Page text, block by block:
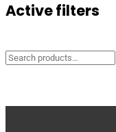
Active filters
for: